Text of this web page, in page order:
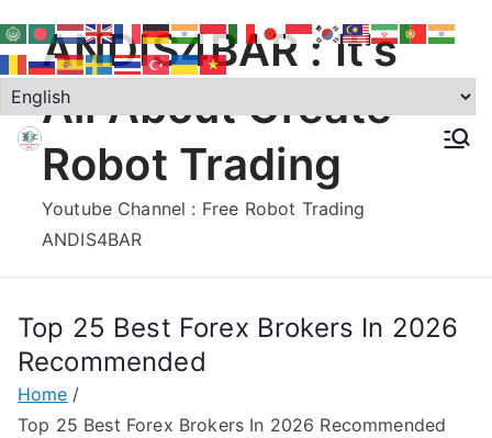
to
contentANDIS4BAR : It's
All About Create
Robot Trading
Youtube Channel : Free Robot Trading
ANDIS4BAR
Top 25 Best Forex Brokers In 2026
Recommended
Home
Top 25 Best Forex Brokers In 2026 Recommended